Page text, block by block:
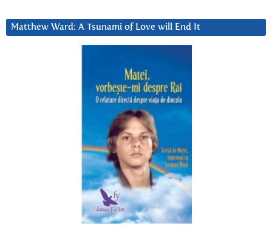
Matthew Ward: A Tsunami of Love will End It